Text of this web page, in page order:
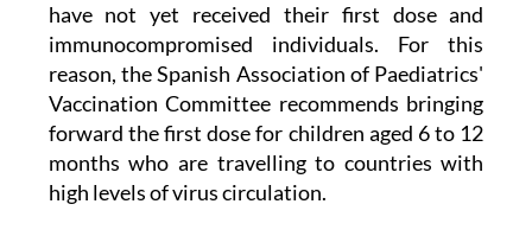
reason, the Spanish Association of Paediatrics'
Vaccination Committee recommends bringing
forward the first dose for children aged 6 to 12
months who are travelling to countries with
high levels of virus circulation.